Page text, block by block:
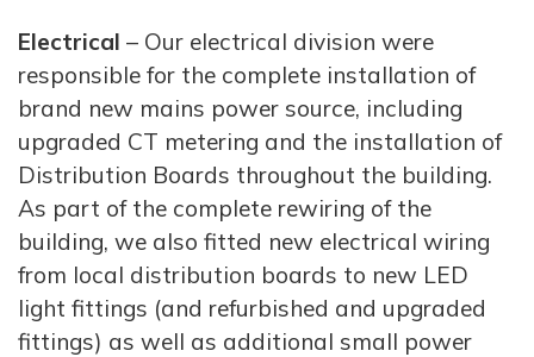
Electrical – Our electrical division were
responsible for the complete installation of
brand new mains power source, including
upgraded CT metering and the installation of
Distribution Boards throughout the building.
As part of the complete rewiring of the
building, we also fitted new electrical wiring
from local distribution boards to new LED
light fittings (and refurbished and upgraded
fittings) as well as additional small power